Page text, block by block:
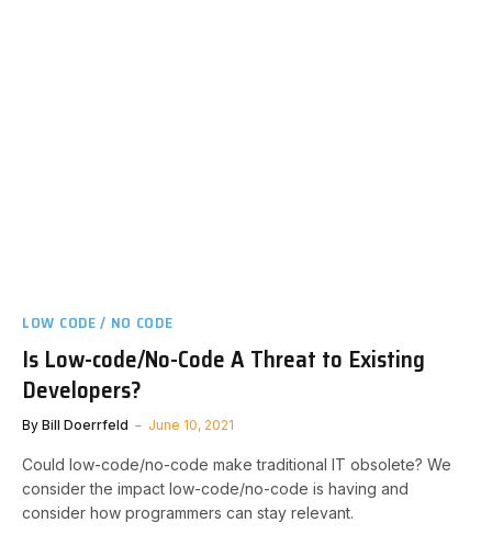
LOW CODE / NO CODE
Is Low-code/No-Code A Threat to Existing
Developers?
By Bill Doerrfeld June 10, 2021
Could low-code/no-code make traditional IT obsolete? We
consider the impact low-code/no-code is having and
consider how programmers can stay relevant.